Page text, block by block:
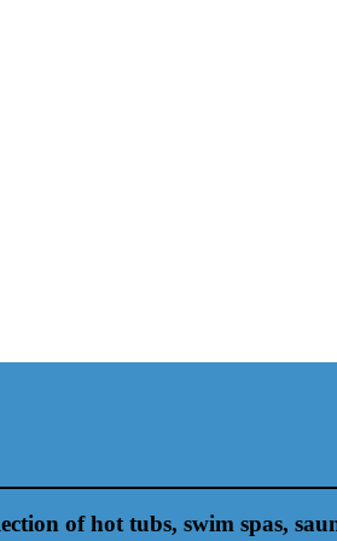
of hot tubs, swim spas,